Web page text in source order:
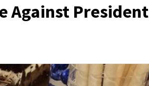
Against President